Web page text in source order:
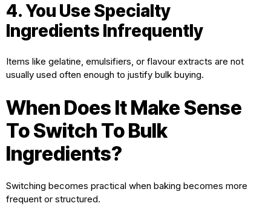
4. You Use Specialty
Ingredients Infrequently
Items like gelatine, emulsifiers, or flavour extracts are not
usually used often enough to justify bulk buying.
When Does It Make Sense
To Switch To Bulk
Ingredients?
Switching becomes practical when baking becomes more
frequent or structured.